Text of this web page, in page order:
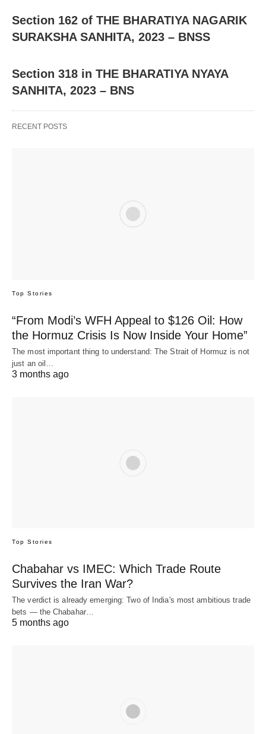
Section 162 of THE BHARATIYA NAGARIK
SURAKSHA SANHITA, 2023 – BNSS
Section 318 in THE BHARATIYA NYAYA
SANHITA, 2023 – BNS
RECENT POSTS
Top Stories
“From Modi’s WFH Appeal to $126 Oil: How
the Hormuz Crisis Is Now Inside Your Home”
The most important thing to understand: The Strait of Hormuz is not
just an oil…
3 months ago
Top Stories
Chabahar vs IMEC: Which Trade Route
Survives the Iran War?
The verdict is already emerging: Two of India's most ambitious trade
bets — the Chabahar…
5 months ago